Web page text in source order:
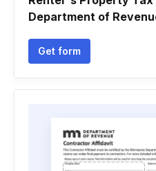
Department of
Get form